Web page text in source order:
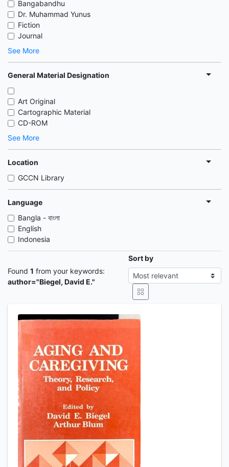
Bangabandhu
Dr. Muhammad Yunus
Fiction
Journal
See More
General Material Designation
Art Original
Cartographic Material
CD-ROM
See More
Location
GCCN Library
Language
Bangla - বাংলা
English
Indonesia
Found 1 from your keywords:
author="Biegel, David E."
Sort by